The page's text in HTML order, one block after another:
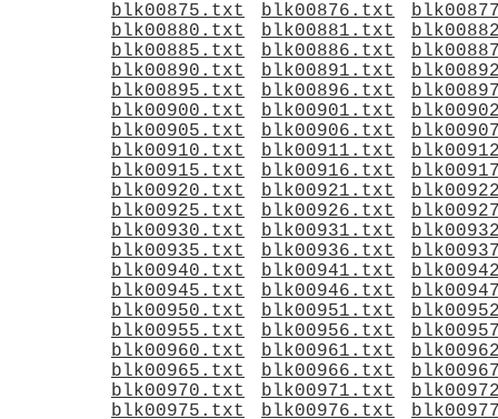
blk00875.txt
blk00876.txt
blk00880.txt
blk00881.txt
blk00885.txt
blk00886.txt
blk00890.txt
blk00891.txt
blk00895.txt
blk00896.txt
blk00900.txt
blk00901.txt
blk00905.txt
blk00906.txt
blk00910.txt
blk00911.txt
blk00915.txt
blk00916.txt
blk00920.txt
blk00921.txt
blk00925.txt
blk00926.txt
blk00930.txt
blk00931.txt
blk00935.txt
blk00936.txt
blk00940.txt
blk00941.txt
blk00945.txt
blk00946.txt
blk00950.txt
blk00951.txt
blk00955.txt
blk00956.txt
blk00960.txt
blk00961.txt
blk00965.txt
blk00966.txt
blk00970.txt
blk00971.txt
blk00975.txt
blk00976.txt